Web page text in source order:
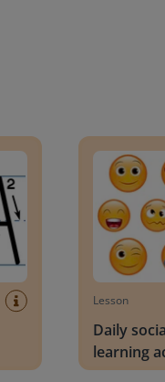
Lesson
Daily
learning